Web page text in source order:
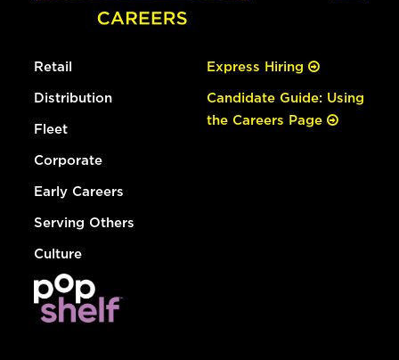
Retail
Distribution
Fleet
Corporate
Early Careers
Serving Others
Culture
Express Hiring
Candidate Guide: Using
the Careers Page